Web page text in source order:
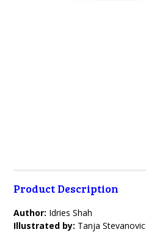
Product Description
Author: Idries Shah
Illustrated by: Tanja Stevanovic